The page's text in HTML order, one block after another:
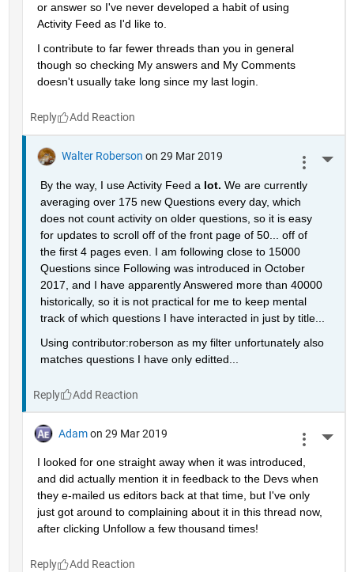
or answer so I've never developed a habit of using
Activity Feed as I'd like to.
I contribute to far fewer threads than you in general
though so checking My answers and My Comments
doesn't usually take long since my last login.
Reply
Walter Roberson on 29 Mar 2019
By the way, I use Activity Feed a lot. We are currently
averaging over 175 new Questions every day, which
does not count activity on older questions, so it is easy
for updates to scroll off of the front page of 50... off of
the first 4 pages even. I am following close to 15000
Questions since Following was introduced in October
2017, and I have apparently Answered more than 40000
historically, so it is not practical for me to keep mental
track of which questions I have interacted in just by title...
Using contributor:roberson as my filter unfortunately also
matches questions I have only editted...
Reply
Adam on 29 Mar 2019
I looked for one straight away when it was introduced,
and did actually mention it in feedback to the Devs when
they e-mailed us editors back at that time, but I've only
just got around to complaining about it in this thread now,
after clicking Unfollow a few thousand times!
Reply